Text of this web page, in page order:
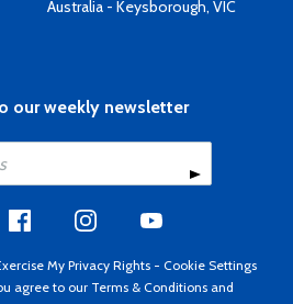
Australia - Keysborough, VIC
our weekly newsletter
My Privacy Rights - Cookie Settings
agree to our Terms & Conditions and